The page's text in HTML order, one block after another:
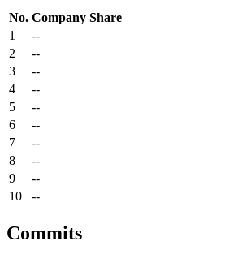
No. Company Share
1
--
2
--
3
--
4
--
5
--
6
--
7
--
8
--
9
--
10
--
Commits